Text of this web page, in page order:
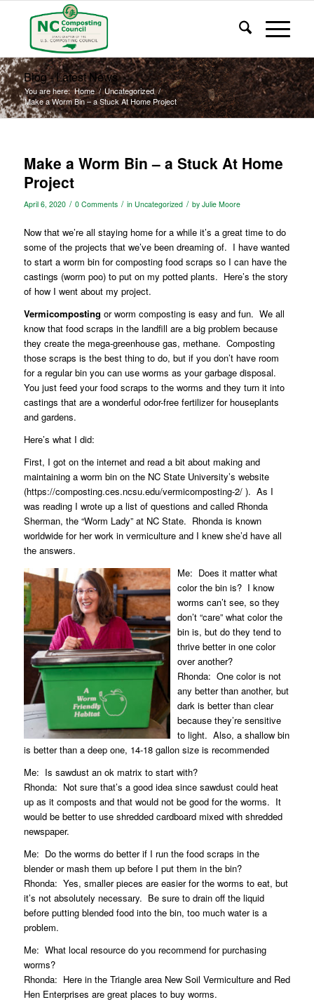
Blog - Latest News
You are here: Home / Uncategorized /
Make a Worm Bin – a Stuck At Home Project
Make a Worm Bin – a Stuck At Home
Project
April 6, 2020 / 0 Comments / in Uncategorized / by Julie Moore
Now that we’re all staying home for a while it’s a great time to do
some of the projects that we’ve been dreaming of. I have wanted
to start a worm bin for composting food scraps so I can have the
castings (worm poo) to put on my potted plants. Here’s the story
of how I went about my project.
Vermicomposting or worm composting is easy and fun. We all
know that food scraps in the landfill are a big problem because
they create the mega-greenhouse gas, methane. Composting
those scraps is the best thing to do, but if you don’t have room
for a regular bin you can use worms as your garbage disposal.
You just feed your food scraps to the worms and they turn it into
castings that are a wonderful odor-free fertilizer for houseplants
and gardens.
Here’s what I did:
First, I got on the internet and read a bit about making and
maintaining a worm bin on the NC State University’s website
(https://composting.ces.ncsu.edu/vermicomposting-2/ ). As I
was reading I wrote up a list of questions and called Rhonda
Sherman, the “Worm Lady” at NC State. Rhonda is known
worldwide for her work in vermiculture and I knew she’d have all
the answers.
Me: Does it matter what
color the bin is? I know
worms can’t see, so they
don’t “care” what color the
bin is, but do they tend to
thrive better in one color
over another?
Rhonda: One color is not
any better than another, but
dark is better than clear
because they’re sensitive
to light. Also, a shallow bin
is better than a deep one, 14-18 gallon size is recommended
Me: Is sawdust an ok matrix to start with?
Rhonda: Not sure that’s a good idea since sawdust could heat
up as it composts and that would not be good for the worms. It
would be better to use shredded cardboard mixed with shredded
newspaper.
Me: Do the worms do better if I run the food scraps in the
blender or mash them up before I put them in the bin?
Rhonda: Yes, smaller pieces are easier for the worms to eat, but
it’s not absolutely necessary. Be sure to drain off the liquid
before putting blended food into the bin, too much water is a
problem.
Me: What local resource do you recommend for purchasing
worms?
Rhonda: Here in the Triangle area New Soil Vermicultureand Red
Hen Enterprises are great places to buy worms.